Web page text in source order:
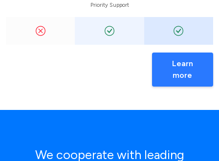
Priority Support
Learn
more
We cooperate with leading